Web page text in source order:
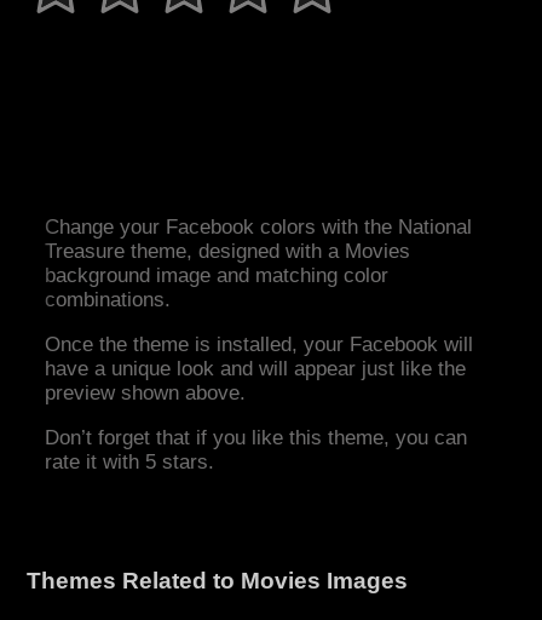
Change your Facebook colors with the National
Treasure theme, designed with a Movies
background image and matching color
combinations.
Once the theme is installed, your Facebook will
have a unique look and will appear just like the
preview shown above.
Don’t forget that if you like this theme, you can
rate it with 5 stars.
Themes Related to Movies Images